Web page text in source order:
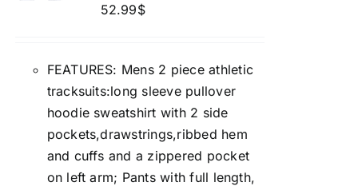
52.99$
FEATURES: Mens 2 piece athletic
tracksuits:long sleeve pullover
hoodie sweatshirt with 2 side
pockets,drawstrings,ribbed hem
and cuffs and a zippered pocket
on left arm; Pants with full length,